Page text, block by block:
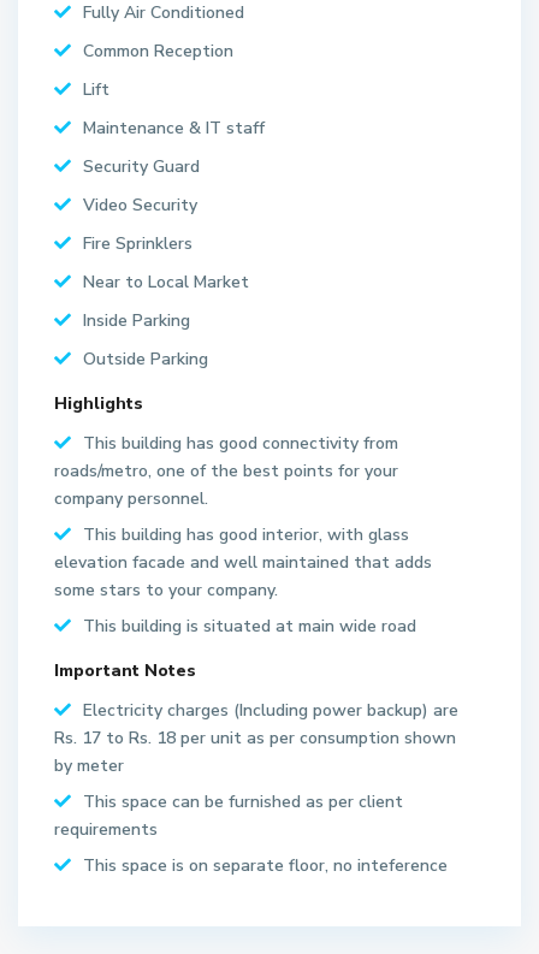
Fully Air Conditioned
Common Reception
Lift
Maintenance & IT staff
Security Guard
Video Security
Fire Sprinklers
Near to Local Market
Inside Parking
Outside Parking
Highlights
This building has good connectivity from
roads/metro, one of the best points for your
company personnel.
This building has good interior, with glass
elevation facade and well maintained that adds
some stars to your company.
This building is situated at main wide road
Important Notes
Electricity charges (Including power backup) are
Rs. 17 to Rs. 18 per unit as per consumption shown
by meter
This space can be furnished as per client
requirements
This space is on separate floor, no inteference